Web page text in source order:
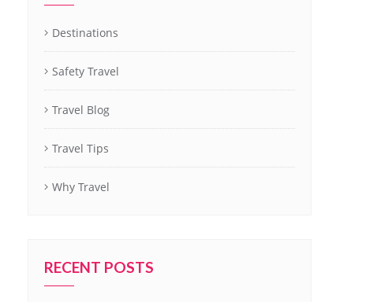
Destinations
Safety Travel
Travel Blog
Travel Tips
Why Travel
RECENT POSTS